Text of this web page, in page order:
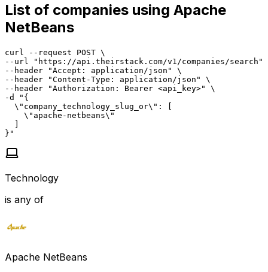
List of companies using Apache
NetBeans
curl --request POST \
--url "https://api.theirstack.com/v1/companies/search"
--header "Accept: application/json" \
--header "Content-Type: application/json" \
--header "Authorization: Bearer <api_key>" \
-d "{
  \"company_technology_slug_or\": [
    \"apache-netbeans\"
  ]
}"
Technology
is any of
Apache NetBeans